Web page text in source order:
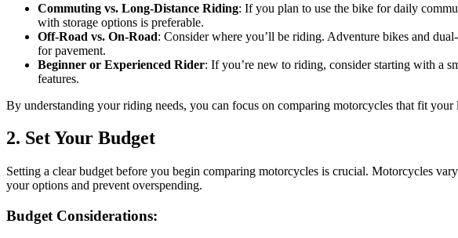
Commuting vs. Long-Distance Riding: If you plan to use the bike for daily
with storage options is preferable.
Off-Road vs. On-Road: Consider where you’ll be riding. Adventure bikes and
for pavement.
Beginner or Experienced Rider: If you’re new to riding, consider starting with a
features.
By understanding your riding needs, you can focus on comparing motorcycles that fit
2. Set Your Budget
Setting a clear budget before you begin comparing motorcycles is crucial. Motorcycles
your options and prevent overspending.
Budget Considerations: